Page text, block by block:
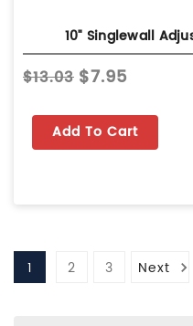
10" Singlewall
$13.03 $7.95
Add To Cart
1 2 3 Next